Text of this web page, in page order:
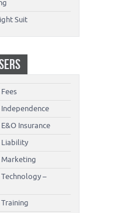
Suit
Insurance
Liability
–